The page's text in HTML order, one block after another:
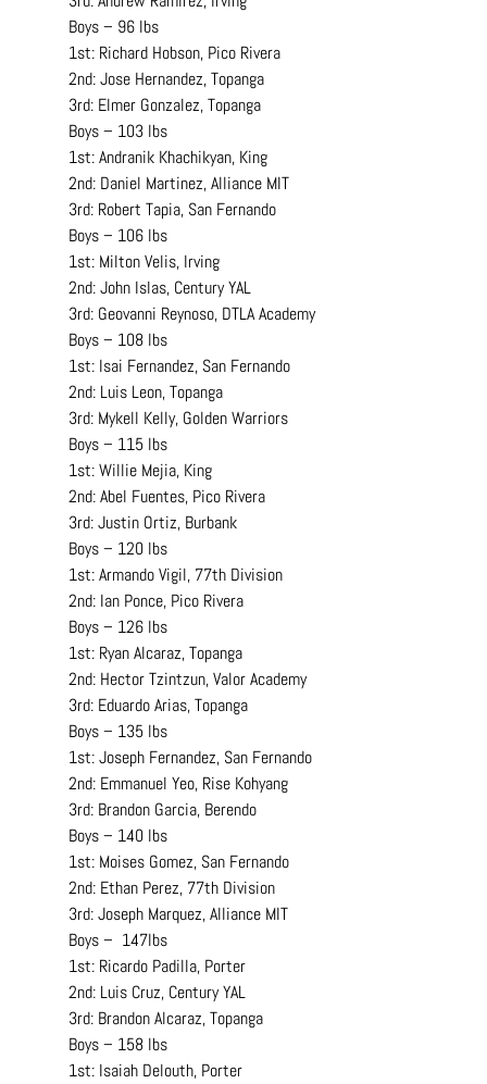
Boys – 96 lbs
1st: Richard Hobson, Pico Rivera
2nd: Jose Hernandez, Topanga
3rd: Elmer Gonzalez, Topanga
Boys – 103 lbs
1st: Andranik Khachikyan, King
2nd: Daniel Martinez, Alliance MIT
3rd: Robert Tapia, San Fernando
Boys – 106 lbs
1st: Milton Velis, Irving
2nd: John Islas, Century YAL
3rd: Geovanni Reynoso, DTLA Academy
Boys – 108 lbs
1st: Isai Fernandez, San Fernando
2nd: Luis Leon, Topanga
3rd: Mykell Kelly, Golden Warriors
Boys – 115 lbs
1st: Willie Mejia, King
2nd: Abel Fuentes, Pico Rivera
3rd: Justin Ortiz, Burbank
Boys – 120 lbs
1st: Armando Vigil, 77th Division
2nd: Ian Ponce, Pico Rivera
Boys – 126 lbs
1st: Ryan Alcaraz, Topanga
2nd: Hector Tzintzun, Valor Academy
3rd: Eduardo Arias, Topanga
Boys – 135 lbs
1st: Joseph Fernandez, San Fernando
2nd: Emmanuel Yeo, Rise Kohyang
3rd: Brandon Garcia, Berendo
Boys – 140 lbs
1st: Moises Gomez, San Fernando
2nd: Ethan Perez, 77th Division
3rd: Joseph Marquez, Alliance MIT
Boys –  147lbs
1st: Ricardo Padilla, Porter
2nd: Luis Cruz, Century YAL
3rd: Brandon Alcaraz, Topanga
Boys – 158 lbs
1st: Isaiah Delouth, Porter